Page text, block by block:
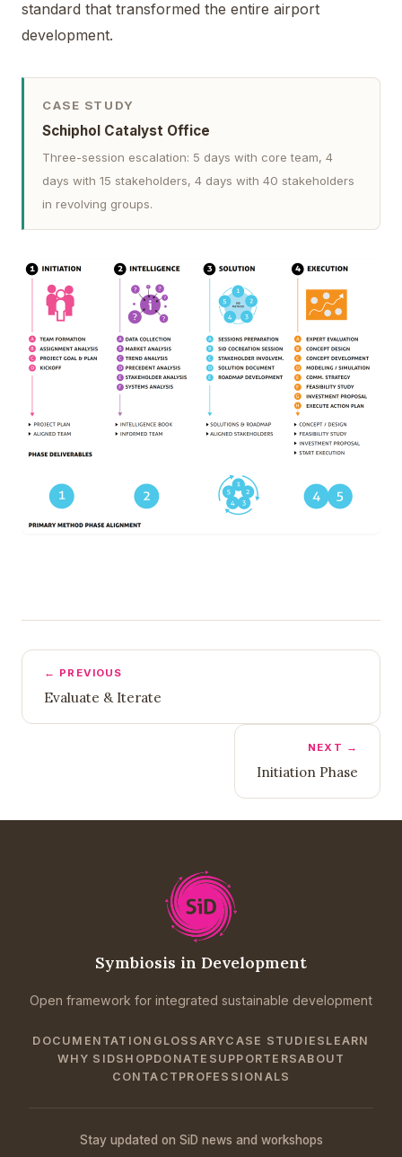
standard that transformed the entire airport
development.
CASE STUDY
Schiphol Catalyst Office
Three-session escalation: 5 days with core team, 4
days with 15 stakeholders, 4 days with 40 stakeholders
in revolving groups.
← PREVIOUS
Evaluate & Iterate
NEXT →
Initiation Phase
Symbiosis in Development
Open framework for integrated sustainable development
DOCUMENTATION GLOSSARYCASE STUDIES LEARN
WHY SIDSHOPDONATE SUPPORTERSABOUT
CONTACT PROFESSIONALS
Stay updated on SiD news and workshops